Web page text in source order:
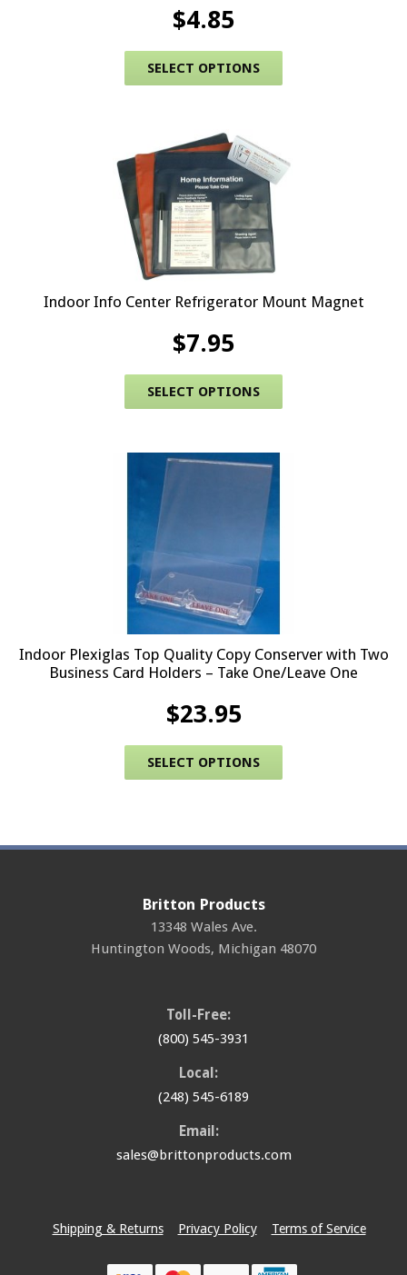
$4.85
SELECT OPTIONS
Indoor Info Center Refrigerator Mount Magnet
$7.95
SELECT OPTIONS
Indoor Plexiglas Top Quality Copy Conserver with Two
Business Card Holders – Take One/Leave One
$23.95
SELECT OPTIONS
Britton Products
13348 Wales Ave.
Huntington Woods, Michigan 48070
Toll-Free:
(800) 545-3931
Local:
(248) 545-6189
Email:
sales@brittonproducts.com
Shipping & Returns Privacy Policy Terms of Service